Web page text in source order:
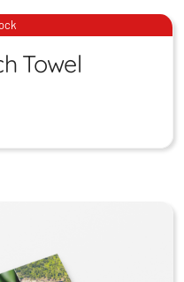
Beach
Towel